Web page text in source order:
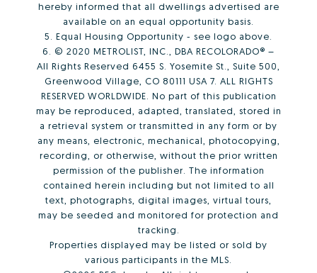
hereby informed that all dwellings advertised are
available on an equal opportunity basis.
5. Equal Housing Opportunity - see logo above.
6. © 2020 METROLIST, INC., DBA RECOLORADO® –
All Rights Reserved 6455 S. Yosemite St., Suite 500,
Greenwood Village, CO 80111 USA 7. ALL RIGHTS
RESERVED WORLDWIDE. No part of this publication
may be reproduced, adapted, translated, stored in
a retrieval system or transmitted in any form or by
any means, electronic, mechanical, photocopying,
recording, or otherwise, without the prior written
permission of the publisher. The information
contained herein including but not limited to all
text, photographs, digital images, virtual tours,
may be seeded and monitored for protection and
tracking.
Properties displayed may be listed or sold by
various participants in the MLS.